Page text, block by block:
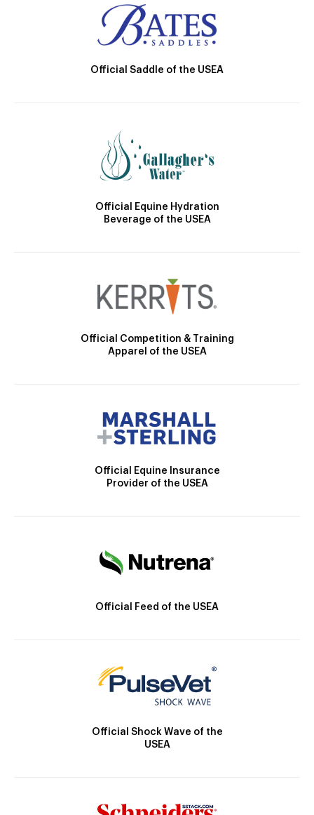
Official Saddle of the USEA
Official Equine Hydration
Beverage of the USEA
Official Competition & Training
Apparel of the USEA
Official Equine Insurance
Provider of the USEA
Official Feed of the USEA
Official Shock Wave of the
USEA